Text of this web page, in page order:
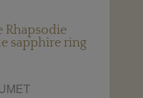
Rhapsodie
sapphire ring